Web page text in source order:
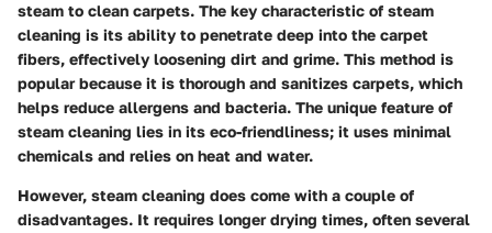
steam to clean carpets. The key characteristic of steam
cleaning is its ability to penetrate deep into the carpet
fibers, effectively loosening dirt and grime. This method is
popular because it is thorough and sanitizes carpets, which
helps reduce allergens and bacteria. The unique feature of
steam cleaning lies in its eco-friendliness; it uses minimal
chemicals and relies on heat and water.
However, steam cleaning does come with a couple of
disadvantages. It requires longer drying times, often several